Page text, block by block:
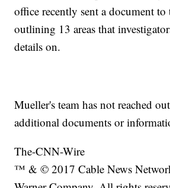
office recently sent a document
outlining 13 areas that
details on.
Mueller's team has not reached
additional documents or
The-CNN-Wire
™ & © 2017 Cable News